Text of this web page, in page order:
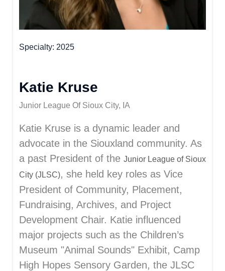
Specialty 2025
Katie Kruse
Junior League Of Sioux City, IA
Katie Kruse is a dynamic leader and
advocate in the Siouxland community. As
a past President of the Junior League of Sioux
City (JLSC), she held key roles as Vice
President of Community, Placement,
Fundraising, Archives, and Project
Development Chair. Katie influenced
major projects such as the Children’s
Museum "Animal Sounds" Exhibit, Camp
High Hopes Sensory Garden, the JLSC